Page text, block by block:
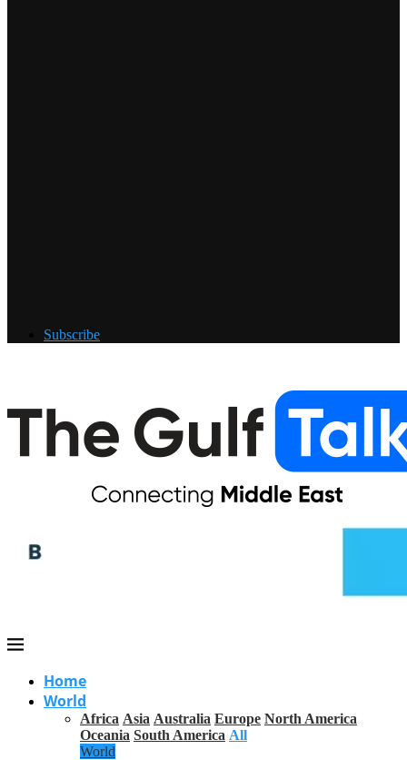
Subscribe
Home
World
Africa Asia Australia Europe North America
Oceania South America All
World